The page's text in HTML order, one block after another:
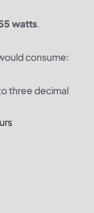
watts.
consume:
three decimal